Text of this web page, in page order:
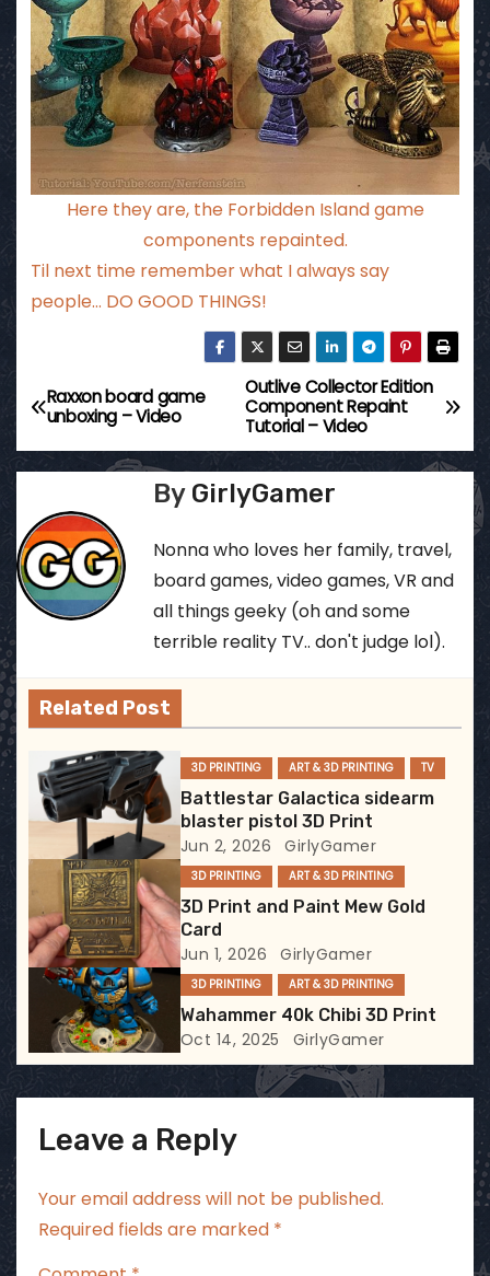
Here they are, the Forbidden Island game
components repainted.
Til next time remember what I always say
people… DO GOOD THINGS!
P
o
t
n
a
i
g
a
t
i
o
n
Outlive Collector Edition
Component Repaint
Tutorial – Video
Raxxon board game
unboxing – Video
By GirlyGamer
Nonna who loves her family, travel,
board games, video games, VR and
all things geeky (oh and some
terrible reality TV.. don't judge lol).
Related Post
3D PRINTING ART & 3D PRINTING TV
Battlestar Galactica sidearm
blaster pistol 3D Print
Jun 2, 2026 GirlyGamer
3D PRINTING ART & 3D PRINTING
3D Print and Paint Mew Gold
Card
Jun 1, 2026 GirlyGamer
3D PRINTING ART & 3D PRINTING
Wahammer 40k Chibi 3D Print
Oct 14, 2025 GirlyGamer
Leave a Reply
Your email address will not be published.
Required fields are marked *